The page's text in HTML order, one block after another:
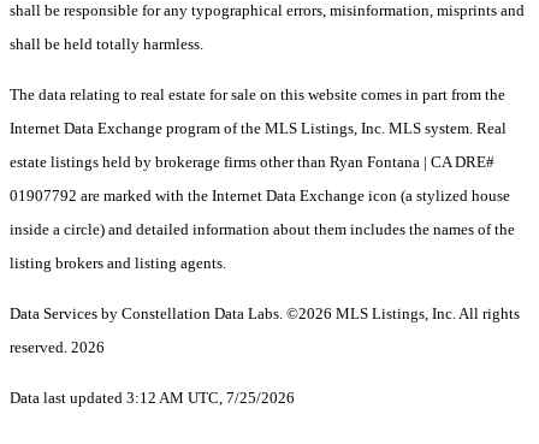
shall be responsible for any typographical errors, misinformation, misprints and
shall be held totally harmless.
The data relating to real estate for sale on this website comes in part from the
Internet Data Exchange program of the MLS Listings, Inc. MLS system. Real
estate listings held by brokerage firms other than Ryan Fontana | CA DRE#
01907792 are marked with the Internet Data Exchange icon (a stylized house
inside a circle) and detailed information about them includes the names of the
listing brokers and listing agents.
Data Services by Constellation Data Labs. ©2026 MLS Listings, Inc. All rights
reserved. 2026
Data last updated 3:12 AM UTC, 7/25/2026